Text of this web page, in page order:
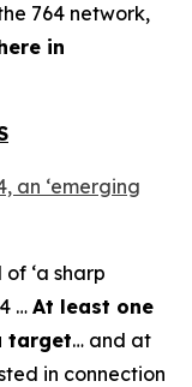
764 network,
in
an ‘emerging
‘a sharp
… At least one
target… and at
in connection